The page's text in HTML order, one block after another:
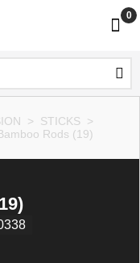
0
> STICKS >
Rods (19)